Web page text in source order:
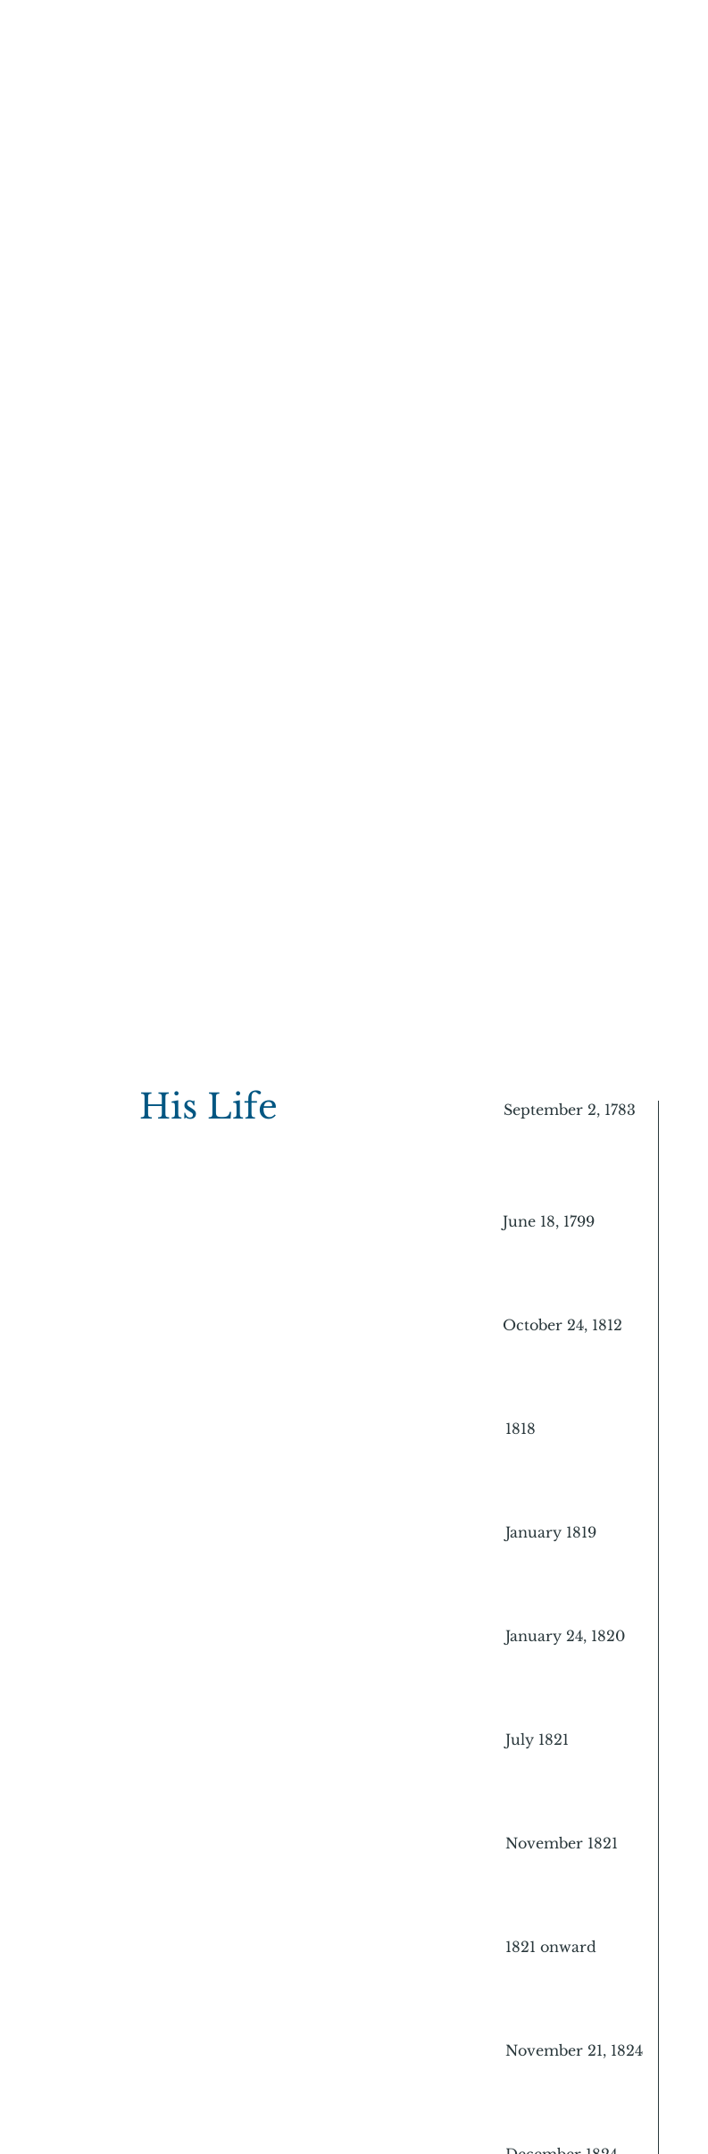
His Life September 2, 1783
June 18, 1799
October 24, 1812
1818
January 1819
January 24, 1820
July 1821
November 1821
1821 onward
November 21, 1824